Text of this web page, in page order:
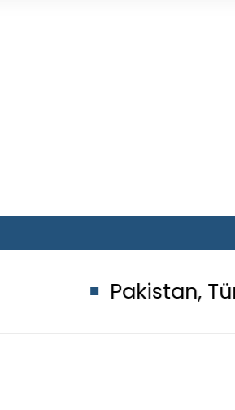
Türkiye,
IHC